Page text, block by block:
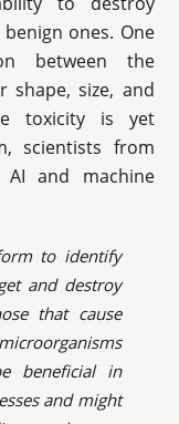
ones. One
between the
shape, size, and
toxicity is yet
scientists from
AI and machine
to identify
and destroy
that cause
beneficial in
and might